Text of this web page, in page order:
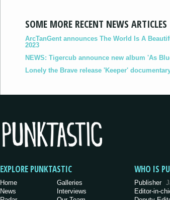
SOME MORE RECENT NEWS ARTICLES
ArcTanGent announces The World Is A
2023
NEWS: Tigercub announce new album 'As
Lonely the Brave release 'Keeper'
EXPLORE PUNKTASTIC
Home
News
Galleries
Interviews
WHO IS
Publisher
Editor-in-